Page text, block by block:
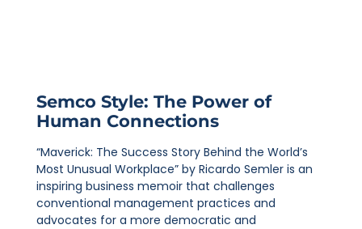
Semco Style: The Power of
Human Connections
“Maverick: The Success Story Behind the World’s
Most Unusual Workplace” by Ricardo Semler is an
inspiring business memoir that challenges
conventional management practices and
advocates for a more democratic and